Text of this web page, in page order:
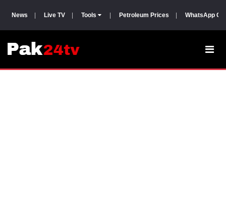
News Live TV Tools Petroleum Prices WhatsApp